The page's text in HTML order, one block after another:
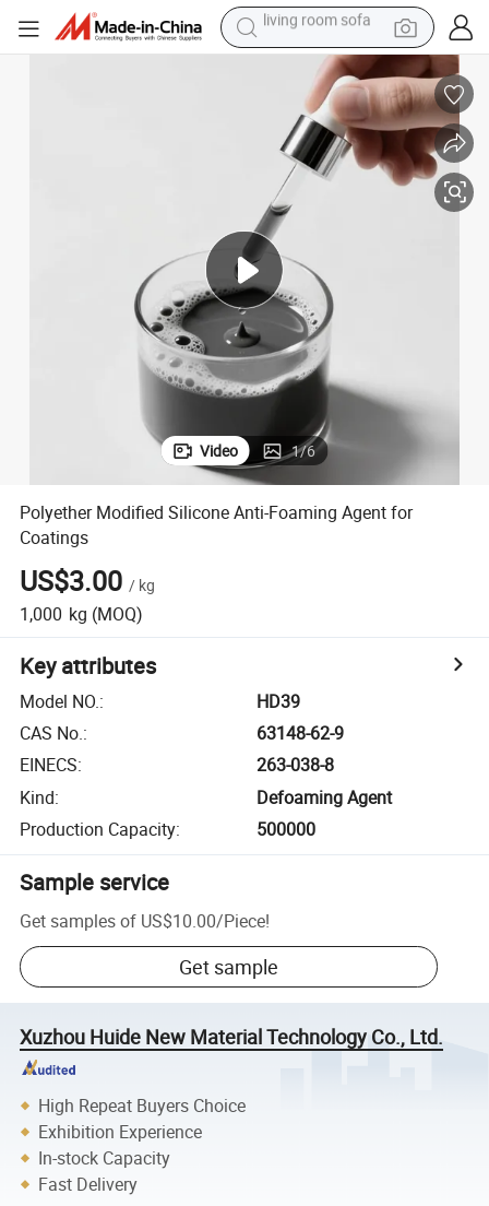
human hair wig
pullover hoody
powder
electric motorcycle
electric car
alloy wheel
living room sofa
Video 1/6
Polyether Modified Silicone Anti-Foaming Agent for
Coatings
US$3.00 / kg
1,000 kg (MOQ)
Key attributes
Model NO.:
HD39
CAS No.:
63148-62-9
EINECS:
263-038-8
Kind:
Defoaming Agent
Production Capacity: 500000
Sample service
Get samples of US$10.00/Piece!
Get sample
Xuzhou Huide New Material Technology Co., Ltd.
High Repeat Buyers Choice
Exhibition Experience
In-stock Capacity
Fast Delivery